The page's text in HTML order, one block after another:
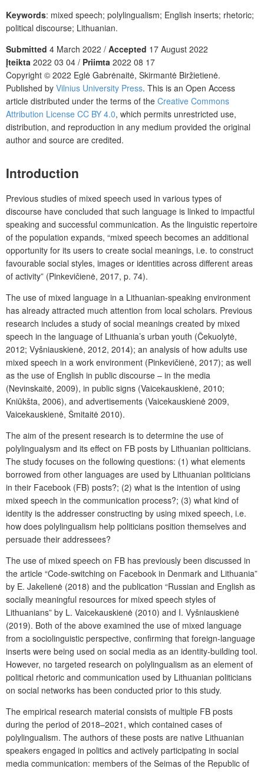
Keywords: mixed speech; polylingualism; English inserts; rhetoric;
political discourse; Lithuanian.
Submitted 4 March 2022 / Accepted 17 August 2022
Įteikta 2022 03 04 / Priimta 2022 08 17
Copyright © 2022 Eglė Gabrėnaitė, Skirmantė Biržietienė.
Published by Vilnius University Press. This is an Open Access
article distributed under the terms of the Creative Commons
Attribution License CC BY 4.0, which permits unrestricted use,
distribution, and reproduction in any medium provided the original
author and source are credited.
Introduction
Previous studies of mixed speech used in various types of
discourse have concluded that such language is linked to impactful
speaking and successful communication. As the linguistic repertoire
of the population expands, “mixed speech becomes an additional
opportunity for its users to create social meanings, i.e. to construct
favourable social styles, images or identities across different areas
of activity” (Pinkevičienė, 2017, p. 74).
The use of mixed language in a Lithuanian-speaking environment
has already attracted much attention from local scholars. Previous
research includes a study of social meanings created by mixed
speech in the language of Lithuania’s urban youth (Čekuolytė,
2012; Vyšniauskienė, 2012, 2014); an analysis of how adults use
mixed speech in a work environment (Pinkevičienė, 2017); as well
as the use of English in public discourse – in the media
(Nevinskaitė, 2009), in public signs (Vaicekauskienė, 2010;
Kniūkšta, 2006), and advertisements (Vaicekauskienė 2009,
Vaicekauskienė, Šmitaitė 2010).
The aim of the present research is to determine the use of
polylingualysm and its effect on FB posts by Lithuanian politicians.
The study focuses on the following questions: (1) what elements
borrowed from other languages are used by Lithuanian politicians
in their Facebook (FB) posts?; (2) what is the intention of using
mixed speech in the communication process?; (3) what kind of
identity is the addresser constructing by using mixed speech, i.e.
how does polylingualism help politicians position themselves and
persuade their addressees?
The use of mixed speech on FB has previously been discussed in
the article “Code-switching on Facebook in Denmark and Lithuania”
by E. Jakelienė (2018) and the publication “Russian and English as
socially meaningful resources for mixed speech styles of
Lithuanians” by L. Vaicekauskienė (2010) and I. Vyšniauskienė
(2019). Both of the above examined the use of mixed language
from a sociolinguistic perspective, confirming that foreign-language
inserts were being used on social media as an identity-building tool.
However, no targeted research on polylingualism as an element of
political rhetoric and communication used by Lithuanian politicians
on social networks has been conducted prior to this study.
The empirical research material consists of multiple FB posts
during the period of 2018–2021, which contained cases of
polylingualism. The authors of these posts are native Lithuanian
speakers engaged in politics and actively participating in social
media communication: members of the Seimas of the Republic of